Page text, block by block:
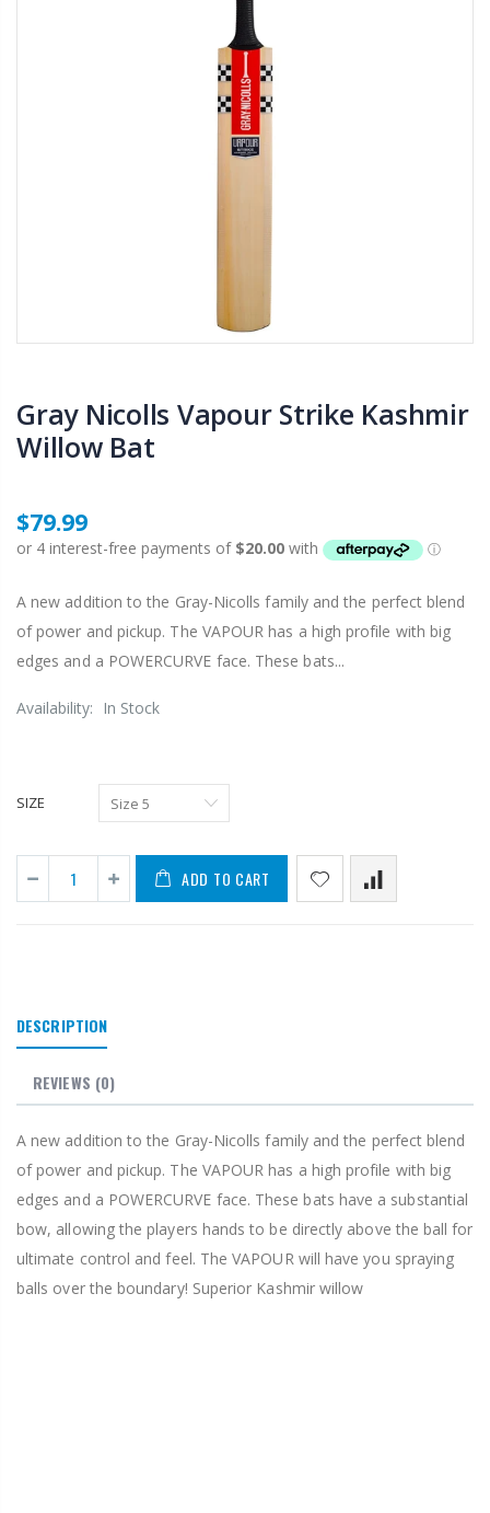
Gray Nicolls Vapour Strike Kashmir
Willow Bat
$79.99
A new addition to the Gray-Nicolls family and the perfect blend
of power and pickup. The VAPOUR has a high profile with big
edges and a POWERCURVE face. These bats...
Availability: In Stock
SIZE
ADD TO CART
DESCRIPTION
REVIEWS (0)
A new addition to the Gray-Nicolls family and the perfect blend
of power and pickup. The VAPOUR has a high profile with big
edges and a POWERCURVE face. These bats have a substantial
bow, allowing the players hands to be directly above the ball for
ultimate control and feel. The VAPOUR will have you spraying
balls over the boundary! Superior Kashmir willow